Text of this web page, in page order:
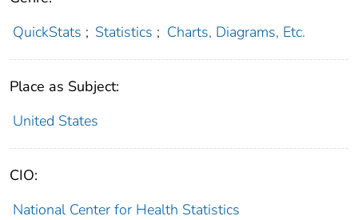
QuickStats ; Statistics ; Charts, Diagrams, Etc.
Place as Subject:
United States
CIO:
National Center for Health Statistics